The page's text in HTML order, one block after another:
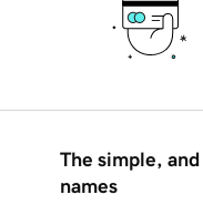
The simple,
names